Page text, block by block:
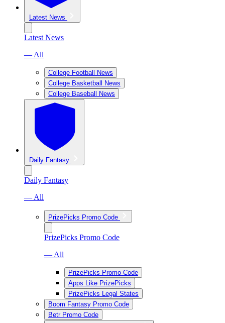
Latest News
Latest News
— All
College Football News
College Basketball News
College Baseball News
Daily Fantasy
Daily Fantasy
— All
PrizePicks Promo Code
PrizePicks Promo Code
— All
PrizePicks Promo Code
Apps Like PrizePicks
PrizePicks Legal States
Boom Fantasy Promo Code
Betr Promo Code